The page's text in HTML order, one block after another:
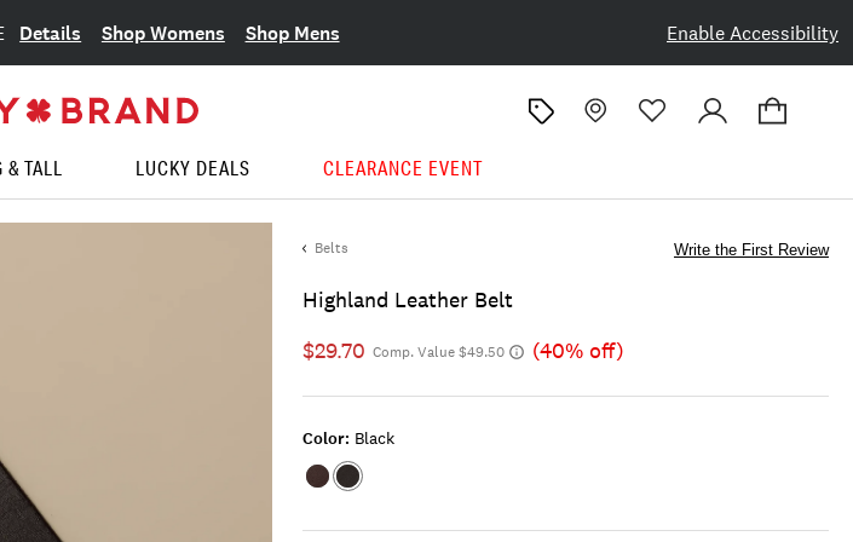
Enable Accessibility
Details Shop Womens Shop Mens
& TALL LUCKY DEALS CLEARANCE EVENT
Belts
Highland Leather Belt
Write the First Review
$29.70 Comp. Value $49.50 (40% off)
Color: Black
Color:DARK
Color:BLACK